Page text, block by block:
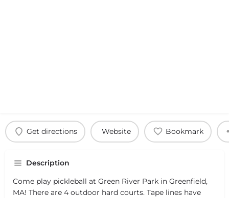
Get directions Website Bookmark
Description
Come play pickleball at Green River Park in Greenfield,
MA! There are 4 outdoor hard courts. Tape lines have